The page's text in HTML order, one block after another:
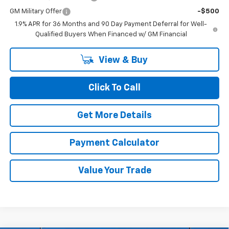
GM Military Offer
-$500
1.9% APR for 36 Months and 90 Day Payment Deferral for Well-
Qualified Buyers When Financed w/ GM Financial
View & Buy
Click To Call
Get More Details
Payment Calculator
Value Your Trade